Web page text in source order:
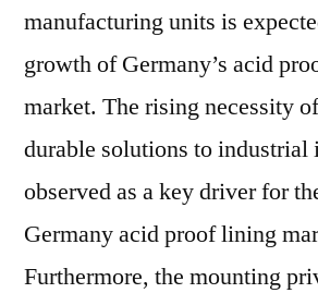
to
for
US$
Mn
by
2026
manufacturing units is
growth of Germany’s acid
market. The rising necessity
durable solutions to industrial
observed as a key driver for
Germany acid proof lining
Furthermore, the mounting